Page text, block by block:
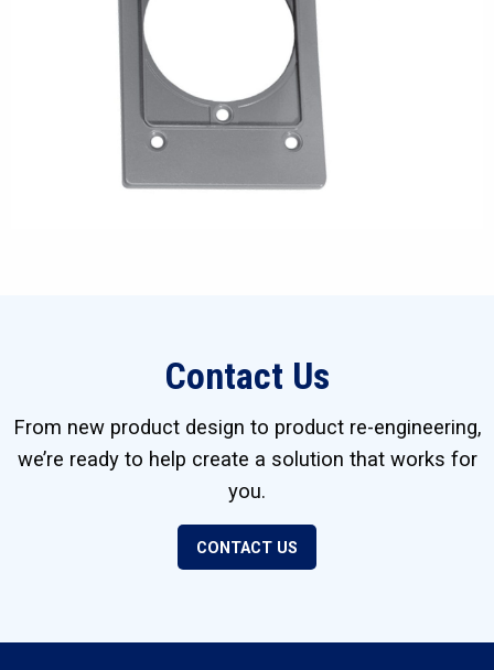
Contact Us
From new product design to product re-engineering,
we’re ready to help create a solution that works for
you.
CONTACT US